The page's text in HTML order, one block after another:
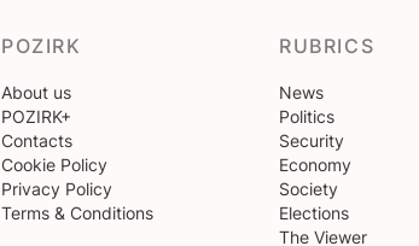
POZIRK
About us
POZIRK+
Contacts
Cookie Policy
Privacy Policy
Terms & Conditions
RUBRICS
News
Politics
Security
Economy
Society
Elections
The Viewer